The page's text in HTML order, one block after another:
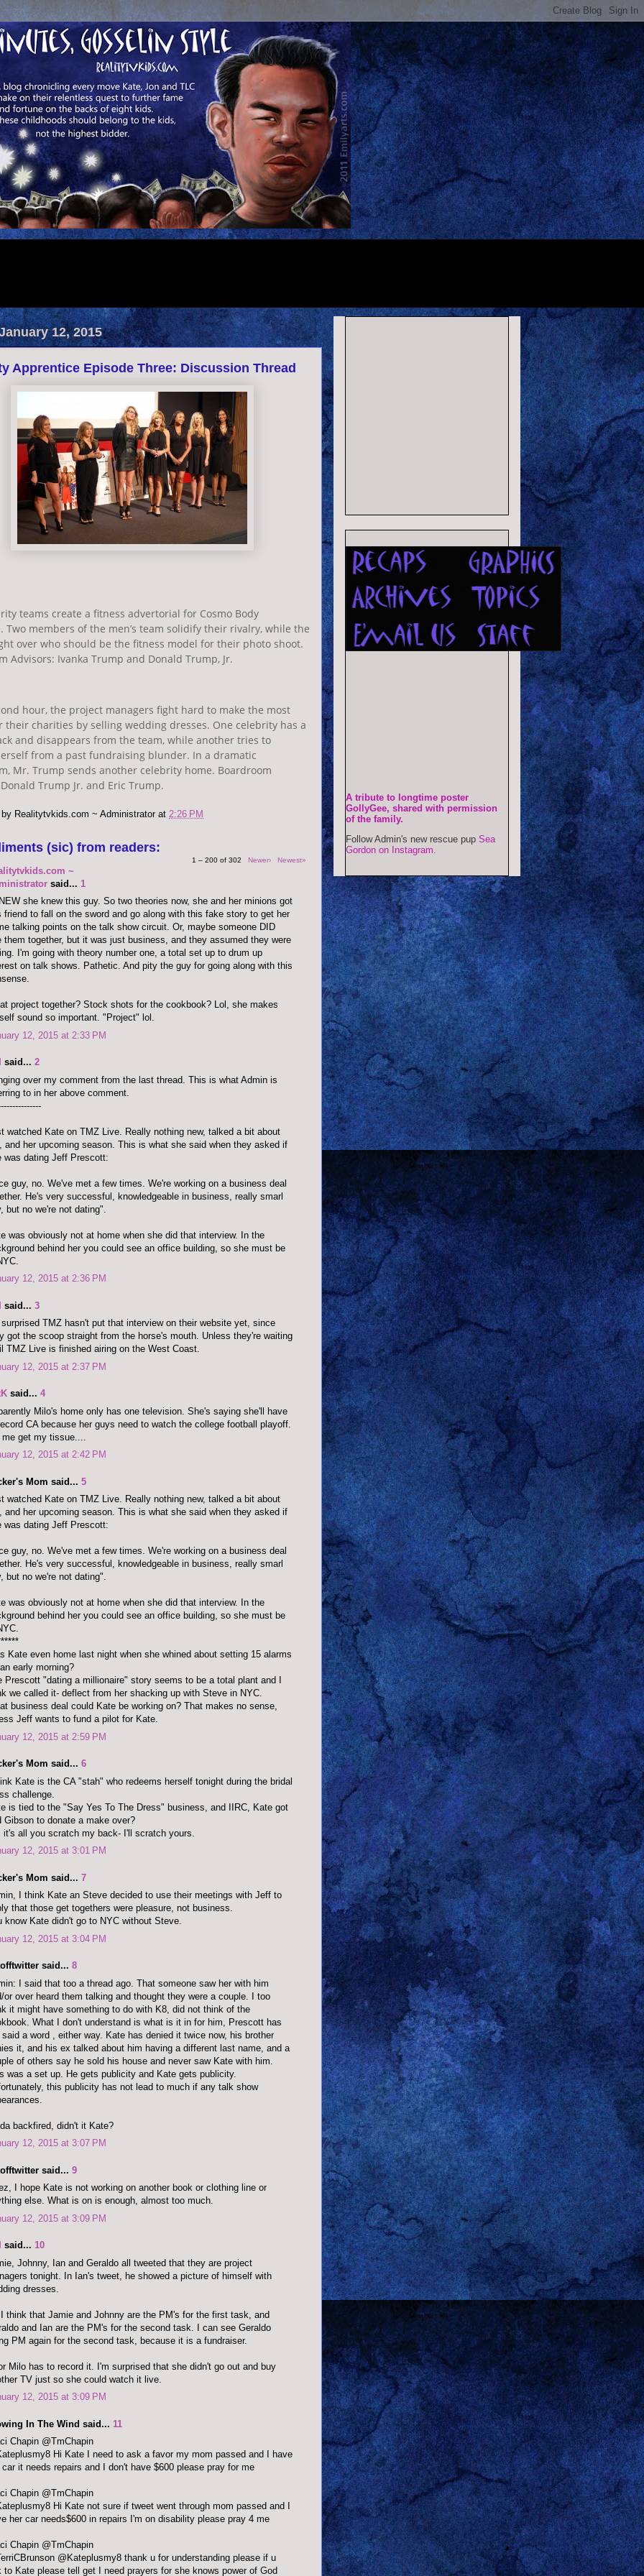
12, 2015
Apprentice Episode Three: Discussion Thread
teams create a fitness advertorial for Cosmo Body
Two members of the men’s team solidify their rivalry, while the
over who should be the fitness model for their photo shoot.
Advisors: Ivanka Trump and Donald Trump, Jr.
hour, the project managers fight hard to make the most
their charities by selling wedding dresses. One celebrity has a
and disappears from the team, while another tries to
from a past fundraising blunder. In a dramatic
Mr. Trump sends another celebrity home. Boardroom
Trump Jr. and Eric Trump.
Realitytvkids.com ~ Administrator at 2:26 PM
(sic) from readers:
1 – 200 of 302 Newer› Newest»
~
said... 1
she knew this guy. So two theories now, she and her minions got
friend to fall on the sword and go along with this fake story to get her
talking points on the talk show circuit. Or, maybe someone DID
them together, but it was just business, and they assumed they were
I'm going with theory number one, a total set up to drum up
on talk shows. Pathetic. And pity the guy for going along with this
project together? Stock shots for the cookbook? Lol, she makes
sound so important. "Project" lol.
12, 2015 at 2:33 PM
said... 2
over my comment from the last thread. This is what Admin is
to in her above comment.
watched Kate on TMZ Live. Really nothing new, talked a bit about
and her upcoming season. This is what she said when they asked if
was dating Jeff Prescott:
guy, no. We've met a few times. We're working on a business deal
He's very successful, knowledgeable in business, really smarl
but no we're not dating".
was obviously not at home when she did that interview. In the
behind her you could see an office building, so she must be
12, 2015 at 2:36 PM
said... 3
surprised TMZ hasn't put that interview on their website yet, since
got the scoop straight from the horse's mouth. Unless they're waiting
TMZ Live is finished airing on the West Coast.
12, 2015 at 2:37 PM
said... 4
Milo's home only has one television. She's saying she'll have
CA because her guys need to watch the college football playoff.
me get my tissue....
12, 2015 at 2:42 PM
Mom said... 5
watched Kate on TMZ Live. Really nothing new, talked a bit about
and her upcoming season. This is what she said when they asked if
was dating Jeff Prescott:
guy, no. We've met a few times. We're working on a business deal
He's very successful, knowledgeable in business, really smarl
but no we're not dating".
was obviously not at home when she did that interview. In the
behind her you could see an office building, so she must be
Kate even home last night when she whined about setting 15 alarms
early morning?
Prescott "dating a millionaire" story seems to be a total plant and I
we called it- deflect from her shacking up with Steve in NYC.
business deal could Kate be working on? That makes no sense,
Jeff wants to fund a pilot for Kate.
12, 2015 at 2:59 PM
Mom said... 6
Kate is the CA "stah" who redeems herself tonight during the bridal
challenge.
is tied to the "Say Yes To The Dress" business, and IIRC, Kate got
Gibson to donate a make over?
it's all you scratch my back- I'll scratch yours.
12, 2015 at 3:01 PM
Mom said... 7
I think Kate an Steve decided to use their meetings with Jeff to
that those get togethers were pleasure, not business.
know Kate didn't go to NYC without Steve.
12, 2015 at 3:04 PM
said... 8
I said that too a thread ago. That someone saw her with him
or over heard them talking and thought they were a couple. I too
it might have something to do with K8, did not think of the
What I don't understand is what is it in for him, Prescott has
said a word , either way. Kate has denied it twice now, his brother
it, and his ex talked about him having a different last name, and a
of others say he sold his house and never saw Kate with him.
was a set up. He gets publicity and Kate gets publicity.
this publicity has not lead to much if any talk show
backfired, didn't it Kate?
12, 2015 at 3:07 PM
said... 9
I hope Kate is not working on another book or clothing line or
else. What is on is enough, almost too much.
12, 2015 at 3:09 PM
said... 10
Johnny, Ian and Geraldo all tweeted that they are project
tonight. In Ian's tweet, he showed a picture of himself with
dresses.
think that Jamie and Johnny are the PM's for the first task, and
and Ian are the PM's for the second task. I can see Geraldo
PM again for the second task, because it is a fundraiser.
Milo has to record it. I'm surprised that she didn't go out and buy
TV just so she could watch it live.
12, 2015 at 3:09 PM
In The Wind said... 11
Chapin @TmChapin
Hi Kate I need to ask a favor my mom passed and I have
car it needs repairs and I don't have $600 please pray for me
Traci Chapin ‏@TmChapin
Hi Kate not sure if tweet went through mom passed and I
her car needs$600 in repairs I'm on disability please pray 4 me
Chapin @TmChapin
@Kateplusmy8 thank u for understanding please if u
to Kate please tell get I need prayers for she knows power of God
A tribute to longtime poster
GollyGee, shared with permission
of the family.
Follow Admin's new rescue pup Sea
Gordon on Instagram.